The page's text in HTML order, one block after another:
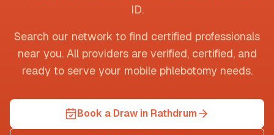
ID.
Search our network to find certified professionals
near you. All providers are verified, certified, and
ready to serve your mobile phlebotomy needs.
Book a Draw in Rathdrum